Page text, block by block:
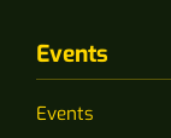
Events
Events